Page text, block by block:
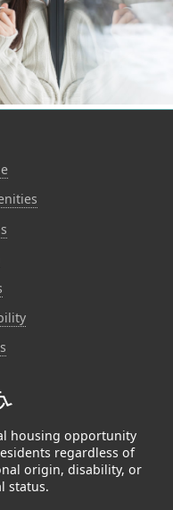
housing opportunity
regardless of
origin, disability, or
status.